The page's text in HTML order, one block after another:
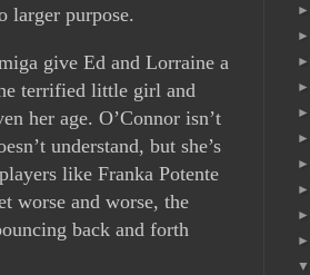
larger purpose.
give Ed and Lorraine a
terrified little girl and
her age. O’Connor isn’t
understand, but she’s
like Franka Potente
worse and worse, the
back and forth
►
►
►
►
►
►
►
►
►
►
▼